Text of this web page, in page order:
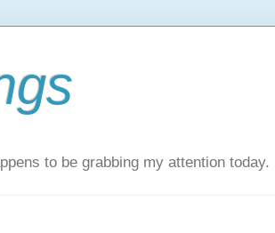
to be grabbing my attention today.